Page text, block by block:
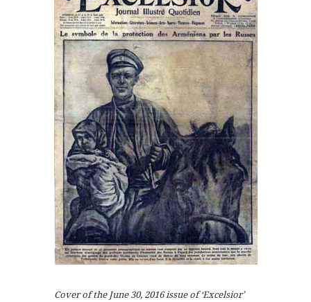
Cover of the June 30, 2016 issue of ‘Excelsior’